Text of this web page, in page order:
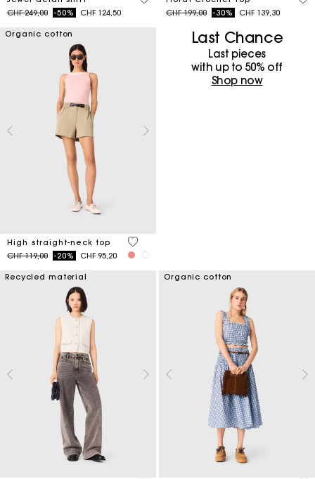
Price reduced from
CHF 249,00to-50% CHF 124,50
Price reduced from
CHF 199,00to-30% CHF 139,30
Organic cotton
High straight-neck top
Price reduced from
CHF 119,00to-20% CHF 95,20
4 out of 5 Customer Rating
Last Chance
Last pieces
with up to 50%​ off
Shop now
Recycled material Organic cotton